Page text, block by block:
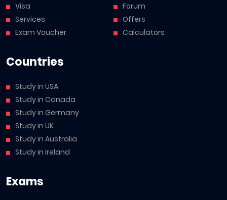
Visa
Services
Exam Voucher
Forum
Offers
Calculators
Countries
Study in USA
Study in Canada
Study in Germany
Study in UK
Study in Australia
Study in Ireland
Exams